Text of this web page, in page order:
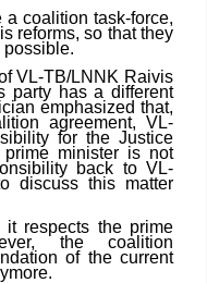
a coalition task-force,
reforms, so that they
possible.
VL-TB/LNNK Raivis
party has a different
emphasized that,
agreement, VL-
for the Justice
minister is not
back to VL-
discuss this matter
respects the prime
the coalition
of the current